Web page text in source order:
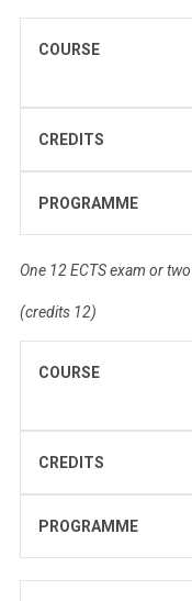
COURSE
CREDITS
PROGRAMME
One 12 ECTS exam or
(credits 12)
COURSE
CREDITS
PROGRAMME